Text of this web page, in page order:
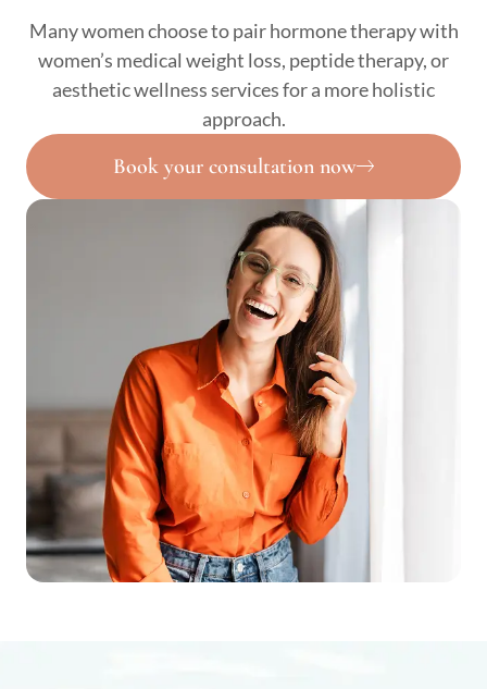
Many women choose to pair hormone therapy with
women’s medical weight loss, peptide therapy, or
aesthetic wellness services for a more holistic
approach.
Book your consultation now